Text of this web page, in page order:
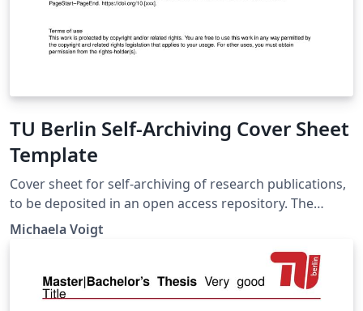
TU Berlin Self-Archiving Cover Sheet
Template
Cover sheet for self-archiving of research publications,
to be deposited in an open access repository. The
template is provided by the Open Access team at TU
Berlin University Library. It is intended to be used by
members of TU Berlin. With the exception of the TU
Berlin logo, the template can be reused without
restrictions.
Michaela Voigt